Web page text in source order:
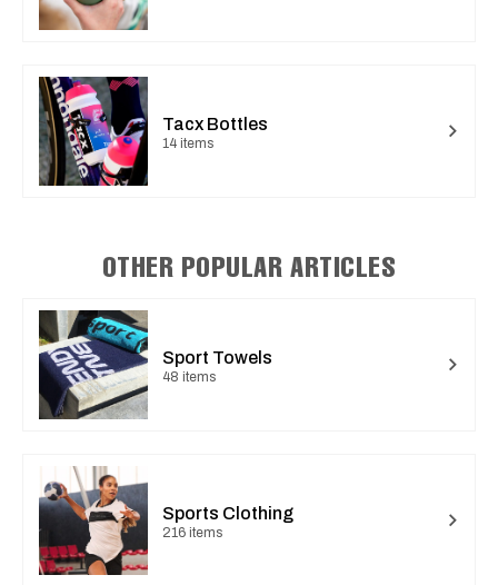
Tacx Bottles
14 items
OTHER POPULAR ARTICLES
Sport Towels
48 items
Sports Clothing
216 items